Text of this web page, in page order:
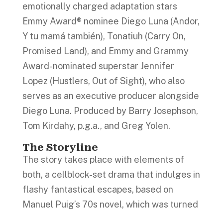
emotionally charged adaptation stars
Emmy Award® nominee Diego Luna (Andor,
Y tu mamá también), Tonatiuh (Carry On,
Promised Land), and Emmy and Grammy
Award-nominated superstar Jennifer
Lopez (Hustlers, Out of Sight), who also
serves as an executive producer alongside
Diego Luna. Produced by Barry Josephson,
Tom Kirdahy, p.g.a., and Greg Yolen.
The Storyline
The story takes place with elements of
both, a cellblock-set drama that indulges in
flashy fantastical escapes, based on
Manuel Puig’s 70s novel, which was turned